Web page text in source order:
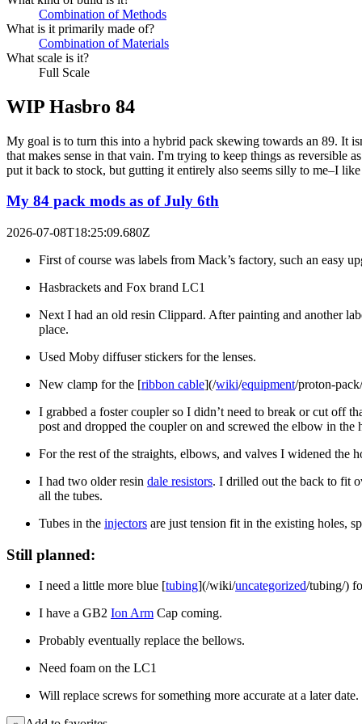
Combination of Methods
What is it primarily made of?
Combination of Materials
What scale is it?
Full Scale
WIP Hasbro 84
My goal is to turn this into a hybrid pack skewing towards an 89. It
that makes sense in that vain. I'm trying to keep things as reversible
put it back to stock, but gutting it entirely also seems silly to me–I
My 84 pack mods as of July 6th
2026-07-08T18:25:09.680Z
First of course was labels from Mack’s factory, such an easy
Hasbrackets and Fox brand LC1
Next I had an old resin Clippard. After painting and another
place.
Used Moby diffuser stickers for the lenses.
New clamp for the [ribbon cable](/wiki/equipment/proton-
I grabbed a foster coupler so I didn’t need to break or cut off
post and dropped the coupler on and screwed the elbow in the
For the rest of the straights, elbows, and valves I widened the
I had two older resin dale resistors. I drilled out the back to fit
all the tubes.
Tubes in the injectors are just tension fit in the existing holes,
Still planned:
I need a little more blue [tubing](/wiki/uncategorized/tubing/)
I have a GB2 Ion Arm Cap coming.
Probably eventually replace the bellows.
Need foam on the LC1
Will replace screws for something more accurate at a later date.